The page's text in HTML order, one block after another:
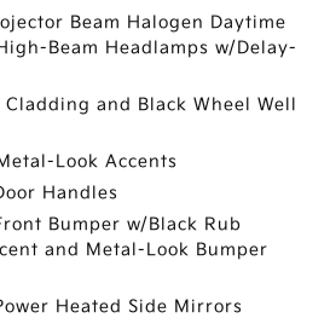
Beam Halogen Daytime
Beam Headlamps w/Delay-
Cladding and Black Wheel Well
Look Accents
Handles
Bumper w/Black Rub
and Metal-Look Bumper
Heated Side Mirrors